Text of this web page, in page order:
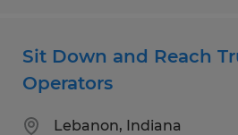
Sit Down and Reach
Operators
Lebanon, Indiana